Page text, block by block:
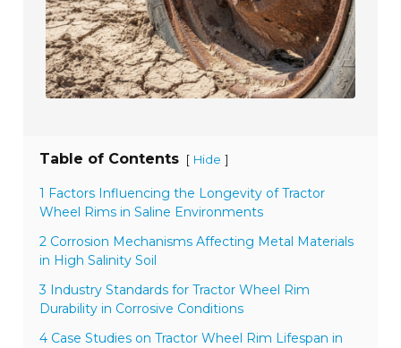
Table of Contents [ Hide ]
1 Factors Influencing the Longevity of Tractor
Wheel Rims in Saline Environments
2 Corrosion Mechanisms Affecting Metal Materials
in High Salinity Soil
3 Industry Standards for Tractor Wheel Rim
Durability in Corrosive Conditions
4 Case Studies on Tractor Wheel Rim Lifespan in